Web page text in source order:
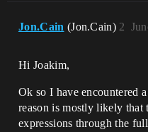
Jon.Cain (Jon.Cain) 2
Hi Joakim,
Ok so I have encountered
reason is mostly likely that
expressions through the